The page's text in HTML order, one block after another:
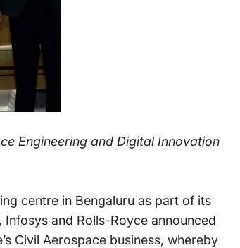
Engineering and Digital Innovation
centre in Bengaluru as part of its
and Rolls-Royce announced
Civil Aerospace business, whereby